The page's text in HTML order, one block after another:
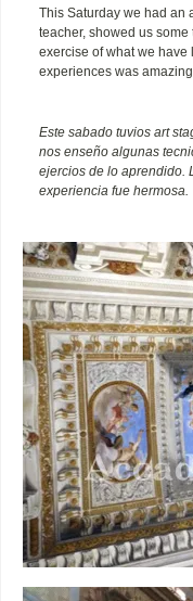
This Saturday we had an
teacher, showed us
exercise of what we have
experiences was
Este sabado tuvios art
nos enseño algunas
ejercios de lo aprendido.
experiencia fue hermosa.